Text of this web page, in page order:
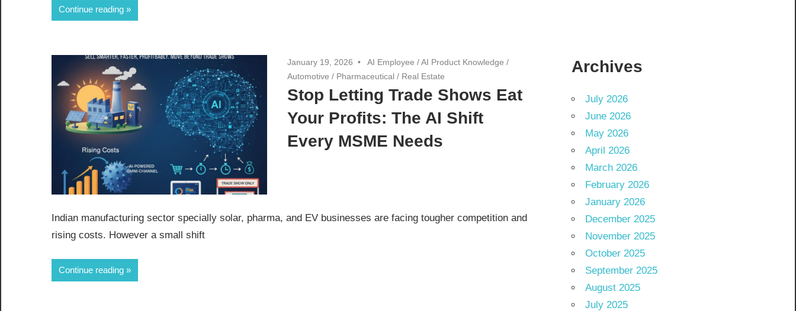
Continue reading
January 19, 2026 AI Employee /AI Product Knowledge /
Automotive / Pharmaceutical / Real Estate
Stop Letting Trade Shows Eat
Your Profits: The AI Shift
Every MSME Needs
Indian manufacturing sector specially solar, pharma, and EV businesses are facing tougher competition and
rising costs. However a small shift
Continue reading
Archives
July 2026
June 2026
May 2026
April 2026
March 2026
February 2026
January 2026
December 2025
November 2025
October 2025
September 2025
August 2025
July 2025